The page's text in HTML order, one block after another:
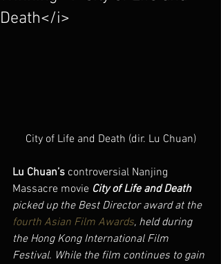
Death</i>
City of Life and Death (dir. Lu Chuan)
Lu Chuan’s controversial Nanjing
Massacre movie City of Life and Death
picked up the Best Director award at the
fourth Asian Film Awards, held during
the Hong Kong International Film
Festival. While the film continues to gain